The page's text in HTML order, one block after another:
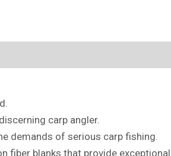
carp angler.
demands of serious carp fishing.
fiber blanks that provide